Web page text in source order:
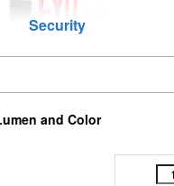
Security
and Color